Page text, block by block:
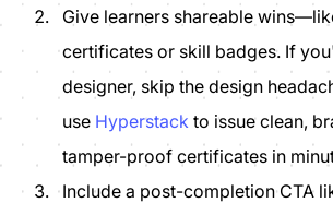
Give learners shareable
certificates or skill badges. If
designer, skip the design
use Hyperstack to issue clean,
tamper-proof certificates in
Include a post-completion CTA